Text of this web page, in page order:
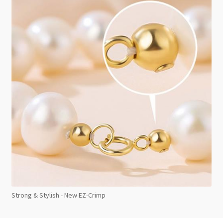
Strong & Stylish - New EZ-Crimp